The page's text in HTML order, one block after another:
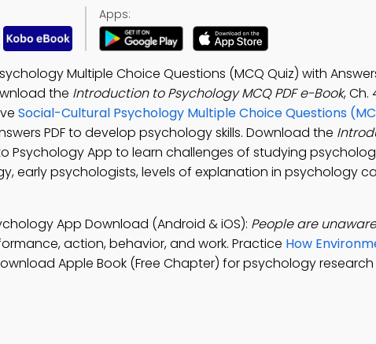
Apps:
Multiple Choice Questions (MCQ Quiz) with
the Introduction to Psychology MCQ PDF e-Book, Ch.
Social-Cultural Psychology Multiple Choice Questions
PDF to develop psychology skills. Download the
Psychology App to learn challenges of studying
early psychologists, levels of explanation in psychology
App Download (Android & iOS): People are
action, behavior, and work. Practice How
Apple Book (Free Chapter) for psychology